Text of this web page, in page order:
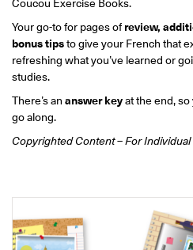
YOUR PATH TO
Discover our 7 levels &
together to help you achieve
Toolkit
CONVERSATION LABS
Bundle up and save up to 30%.
Learn
comfort
Your go-to for pages ofreview,
bonus tipsto give your French that
refreshing what you’ve learned or
studies.
There’s ananswer keyat the end,
go along.
Copyrighted Content – For